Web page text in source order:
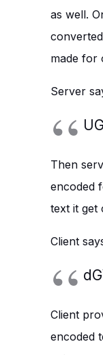
as well.
made for
Server
Then
encoded
text it get
Client
Client
encoded